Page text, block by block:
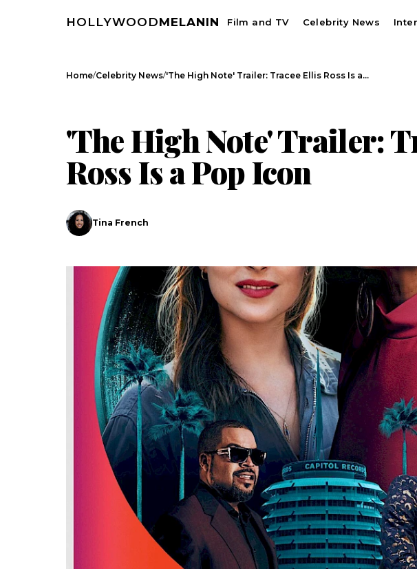
Search
HOLLYWOODMELANIN Film and TV Celebrity News
Home/Celebrity News/'The High Note' Trailer: Tracee Ellis Ross Is a…
'The High Note' Trailer:
Ross Is a Pop Icon
Tina French